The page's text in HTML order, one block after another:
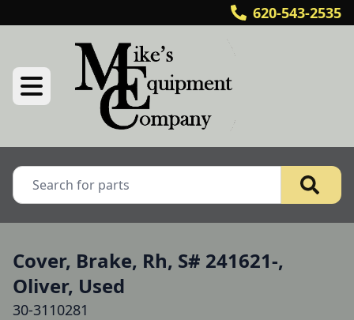
620-543-2535
Cover, Brake, Rh, S# 241621-,
Oliver, Used
30-3110281